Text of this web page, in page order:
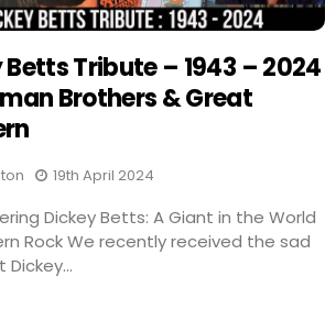
Tribute – 1943 – 2024
Brothers & Great
19th April 2024
Dickey Betts: A Giant in the World
Rock We recently received the sad